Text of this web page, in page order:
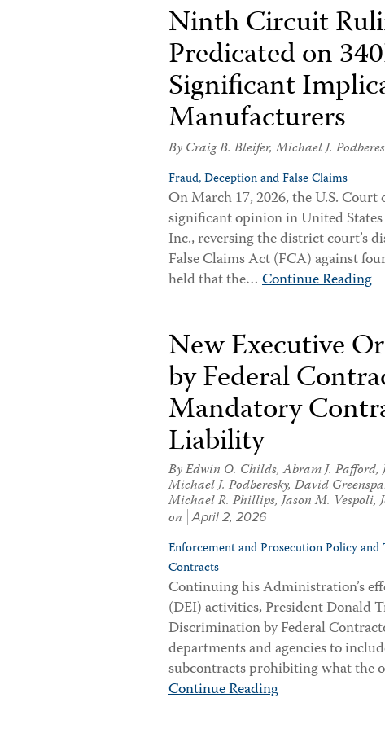
Ninth Circuit
Predicated on
Significant
Manufacturers
ByCraig B. Bleifer,Michael J.
Fraud, Deception and False Claims
On March 17, 2026, the U.S.
significant opinion in United
Inc., reversing the district court’s
False Claims Act (FCA) against
held that the… Continue Reading
New Executive
by Federal
Mandatory
Liability
ByEdwin O. Childs,Abram J. Pafford,
Michael J. Podberesky, David
Michael R. Phillips,Jason M. Vespoli,
on
April 2, 2026
Enforcement and Prosecution Policy and
Contracts
Continuing his Administration’s
(DEI) activities, President Donald
Discrimination by Federal
departments and agencies to
subcontracts prohibiting what the
Continue Reading